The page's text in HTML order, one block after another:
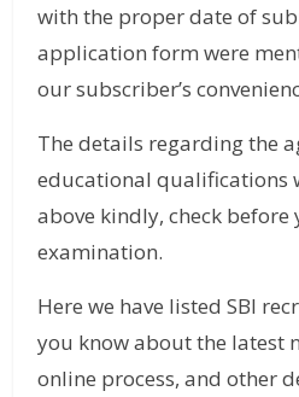
with the proper date of
application form were
our subscriber’s
The details regarding the
educational qualifications
above kindly, check
examination.
Here we have listed SBI
you know about the latest
online process, and other